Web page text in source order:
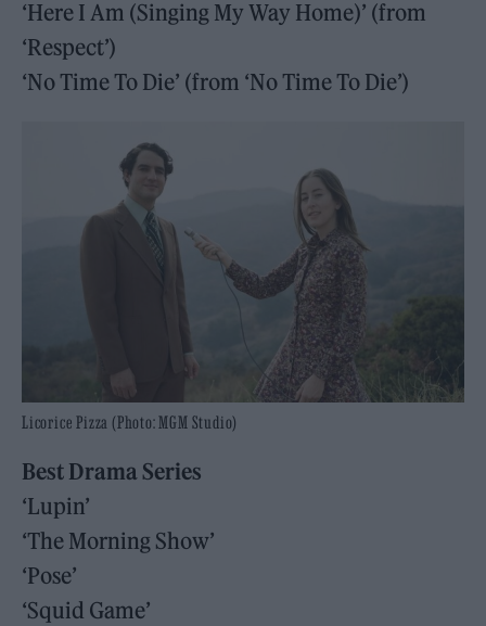
‘Here I Am (Singing My Way Home)’ (from
‘Respect’)
‘No Time To Die’ (from ‘No Time To Die’)
Licorice Pizza (Photo: MGM Studio)
Best Drama Series
‘Lupin’
‘The Morning Show’
‘Pose’
‘Squid Game’